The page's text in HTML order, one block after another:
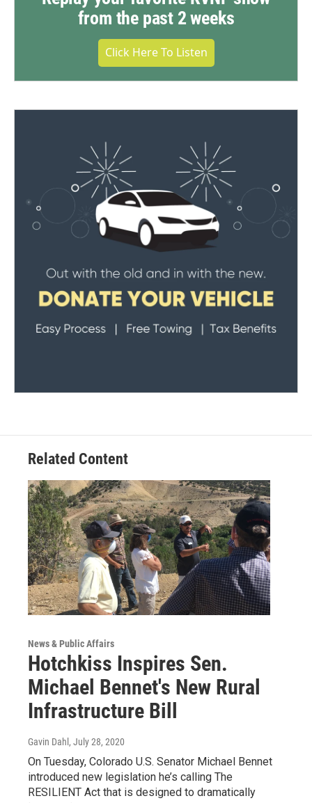
from the past 2 weeks
Click Here To Listen
Related Content
News & Public Affairs
Hotchkiss Inspires Sen.
Michael Bennet's New Rural
Infrastructure Bill
Gavin Dahl , July 28, 2020
On Tuesday, Colorado U.S. Senator Michael Bennet
introduced new legislation he’s calling The
RESILIENT Act that is designed to dramatically